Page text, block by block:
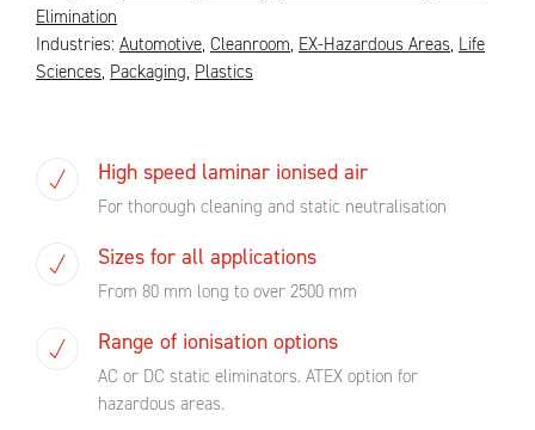
Elimination
Industries: Automotive, Cleanroom, EX-Hazardous Areas, Life
Sciences, Packaging, Plastics
High speed laminar ionised air
For thorough cleaning and static neutralisation
Sizes for all applications
From 80 mm long to over 2500 mm
Range of ionisation options
AC or DC static eliminators. ATEX option for
hazardous areas.